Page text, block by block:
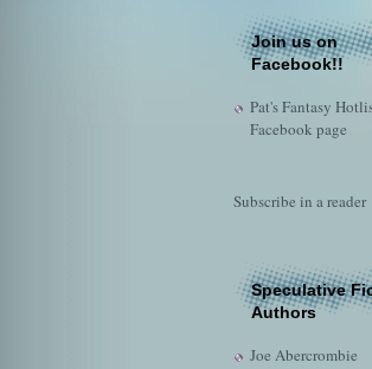
Join us on
Facebook!!
Pat's Fantasy
Facebook page
Subscribe in a reader
Speculative
Authors
Joe Abercrombie